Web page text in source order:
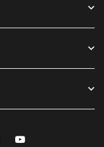
Linkedin